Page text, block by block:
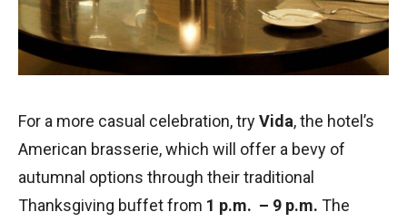
For a more casual celebration, tryVida, the hotel’s
American brasserie, which will offer a bevy of
autumnal options through their traditional
Thanksgiving buffet from 1 p.m. – 9 p.m. The